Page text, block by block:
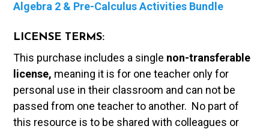
Algebra 2 & Pre-Calculus Activities Bundle
LICENSE TERMS:
This purchase includes a single non-transferable
license, meaning it is for one teacher only for
personal use in their classroom and can not be
passed from one teacher to another. No part of
this resource is to be shared with colleagues or